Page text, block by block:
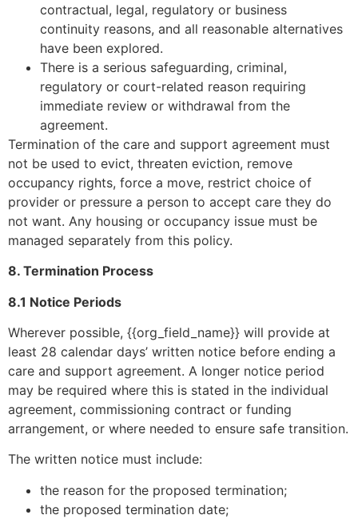
contractual, legal, regulatory or business
continuity reasons, and all reasonable alternatives
have been explored.
There is a serious safeguarding, criminal,
regulatory or court-related reason requiring
immediate review or withdrawal from the
agreement.
Termination of the care and support agreement must
not be used to evict, threaten eviction, remove
occupancy rights, force a move, restrict choice of
provider or pressure a person to accept care they do
not want. Any housing or occupancy issue must be
managed separately from this policy.
8. Termination Process
8.1 Notice Periods
Wherever possible, {{org_field_name}} will provide at
least 28 calendar days’ written notice before ending a
care and support agreement. A longer notice period
may be required where this is stated in the individual
agreement, commissioning contract or funding
arrangement, or where needed to ensure safe transition.
The written notice must include:
the reason for the proposed termination;
the proposed termination date;